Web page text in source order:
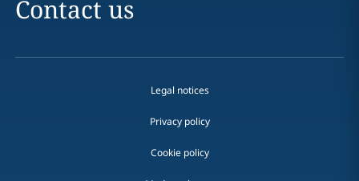
Contact us
Legal notices
Privacy policy
Cookie policy